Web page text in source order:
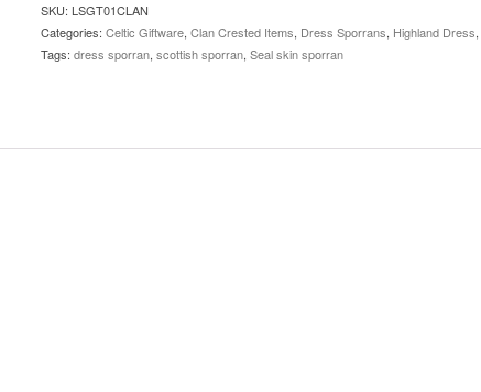
Clan
Crest
quantity
SKU: LSGT01CLAN
Categories: Celtic Giftware, Clan Crested Items, Dress Sporrans, Highland Dress,
Tags: dress sporran, scottish sporran, Seal skin sporran